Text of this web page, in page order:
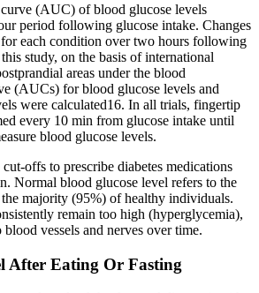
(AUC) of blood glucose levels
period following glucose intake. Changes
each condition over two hours following
study, on the basis of international
areas under the blood
(AUCs) for blood glucose levels and
were calculated16. In all trials, fingertip
every 10 min from glucose intake until
blood glucose levels.
offs to prescribe diabetes medications
Normal blood glucose level refers to the
majority (95%) of healthy individuals.
remain too high (hyperglycemia),
vessels and nerves over time.
After Eating Or Fasting